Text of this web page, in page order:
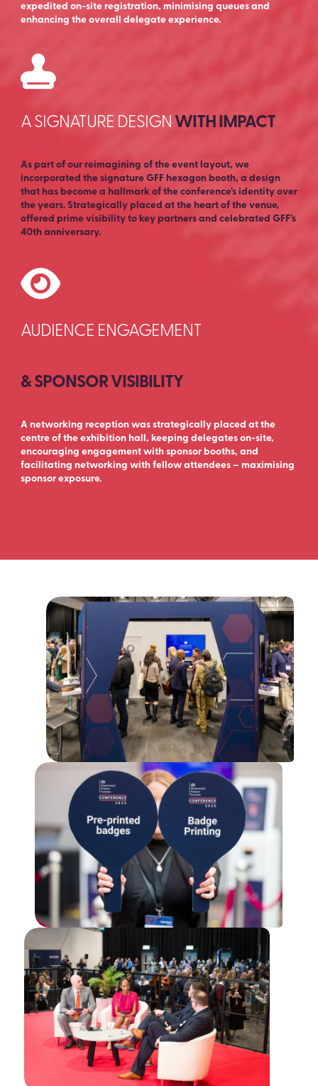
expedited on-site registration, minimising queues and
enhancing the overall delegate experience.
A SIGNATURE DESIGN WITH IMPACT
As part of our reimagining of the event layout, we
incorporated the signature GFF hexagon booth, a design
that has become a hallmark of the conference’s identity over
the years. Strategically placed at the heart of the venue,
offered prime visibility to key partners and celebrated GFF’s
40th anniversary.
AUDIENCE ENGAGEMENT
& SPONSOR VISIBILITY
A networking reception was strategically placed at the
centre of the exhibition hall, keeping delegates on-site,
encouraging engagement with sponsor booths, and
facilitating networking with fellow attendees – maximising
sponsor exposure.